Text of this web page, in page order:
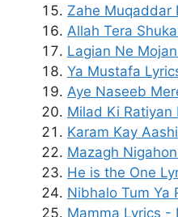
Zahe Muqaddar
Allah Tera
Lagian Ne
Ya Mustafa
Aye Naseeb
Milad Ki Ratiyan
Karam Kay
Mazagh
He is the One
Nibhalo Tum Ya
Mamma Lyrics -